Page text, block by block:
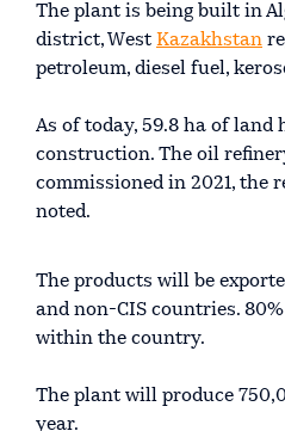
The plant is being built in
district, West Kazakhstan
petroleum, diesel fuel,
As of today, 59.8 ha of land
construction. The oil
commissioned in 2021, the
noted.
The products will be
and non-CIS countries.
within the country.
The plant will produce
year.